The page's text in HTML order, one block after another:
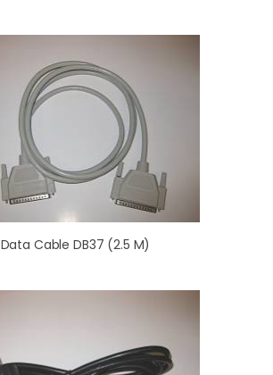
Data Cable DB37 (2.5 M)